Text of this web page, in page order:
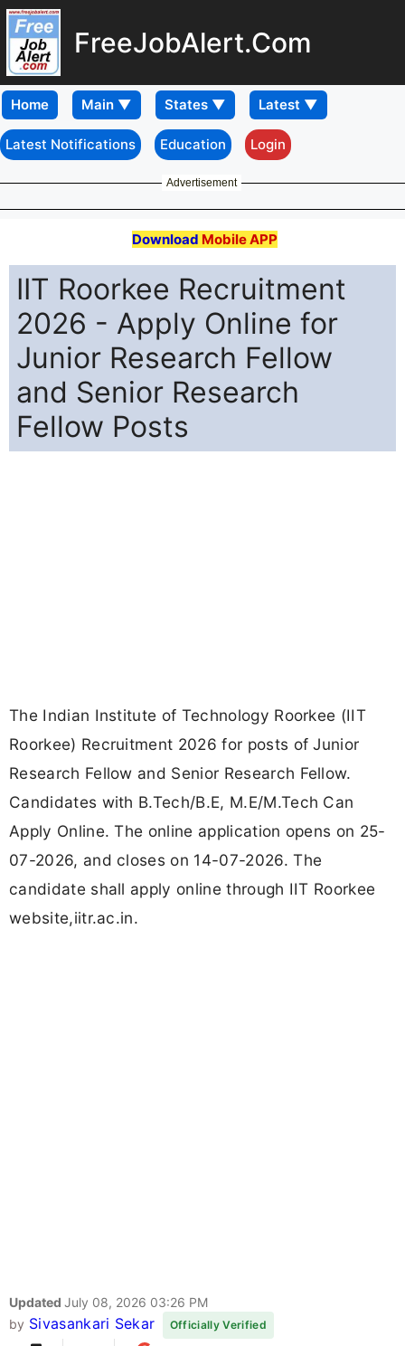
FreeJobAlert.Com
Home
Latest Notifications Education Login
Advertisement
Download Mobile APP
IIT Roorkee Recruitment
2026 - Apply Online for
Junior Research Fellow
and Senior Research
Fellow Posts
The Indian Institute of Technology Roorkee (IIT
Roorkee) Recruitment 2026 for posts of Junior
Research Fellow and Senior Research Fellow.
Candidates with B.Tech/B.E, M.E/M.Tech Can
Apply Online. The online application opens on 25-
07-2026, and closes on 14-07-2026. The
candidate shall apply online through IIT Roorkee
website,iitr.ac.in.
Updated July 08, 2026 03:26 PM
by Sivasankari Sekar Officially Verified